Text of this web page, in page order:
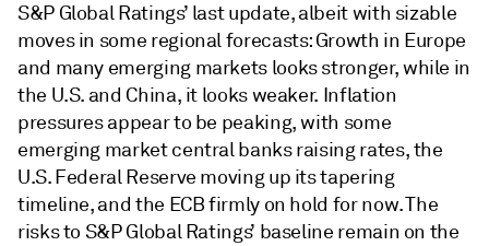
S&P Global Ratings’ last update, albeit with sizable
moves in some regional forecasts: Growth in Europe
and many emerging markets looks stronger, while in
the U.S. and China, it looks weaker. Inflation
pressures appear to be peaking, with some
emerging market central banks raising rates, the
U.S. Federal Reserve moving up its tapering
timeline, and the ECB firmly on hold for now. The
risks to S&P Global Ratings’ baseline remain on the